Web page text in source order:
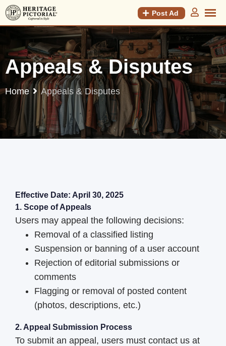
Post Ad
Appeals & Disputes
Home Appeals & Disputes
Effective Date: April 30, 2025
1. Scope of Appeals
Users may appeal the following decisions:
Removal of a classified listing
Suspension or banning of a user account
Rejection of editorial submissions or
comments
Flagging or removal of posted content
(photos, descriptions, etc.)
2. Appeal Submission Process
To submit an appeal, users must contact us at